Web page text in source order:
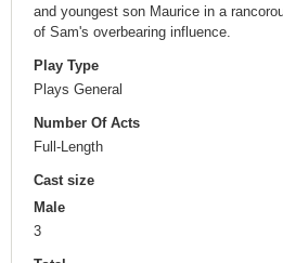
and youngest son Maurice in a
of Sam's overbearing influence.
Play Type
Plays General
Number Of Acts
Full-Length
Cast size
Male
3